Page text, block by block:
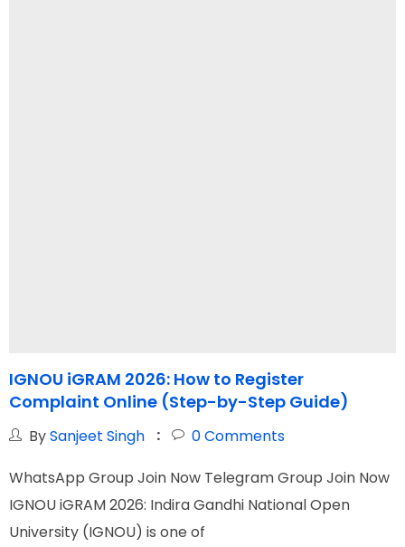
IGNOU iGRAM 2026: How to Register
Complaint Online (Step-by-Step Guide)
BySanjeet Singh 0Comments
WhatsApp Group Join Now Telegram Group Join Now
IGNOU iGRAM 2026: Indira Gandhi National Open
University (IGNOU) is one of